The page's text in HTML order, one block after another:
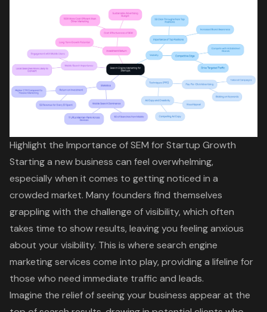
Highlight the Importance of SEM for Startup Growth
Starting a new business can feel overwhelming,
especially when it comes to getting noticed in a
crowded market. Many founders find themselves
grappling with the challenge of visibility, which often
takes time to show results, leaving you feeling anxious
about your visibility. This is where search engine
marketing services come into play, providing a lifeline for
those who need immediate traffic and leads.
Imagine the relief of seeing your business appear at the